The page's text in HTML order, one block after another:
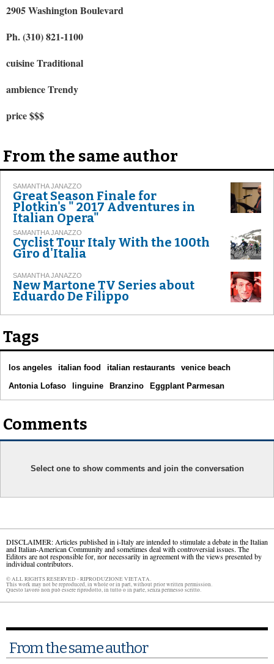
2905 Washington Boulevard
Ph. (310) 821-1100
cuisine Traditional
ambience Trendy
price $$$
From the same author
SAMANTHA JANAZZO
Great Season Finale for
Plotkin's " 2017 Adventures in
Italian Opera"
SAMANTHA JANAZZO
Cyclist Tour Italy With the 100th
Giro d'Italia
SAMANTHA JANAZZO
New Martone TV Series about
Eduardo De Filippo
Tags
los angeles italian food italian restaurants
venice beach
Antonia Lofaso
linguine Branzino Eggplant Parmesan
Comments
Select one to show comments and join the conversation
DISCLAIMER: Articles published in i-Italy are intended to stimulate a debate in the Italian
and Italian-American Community and sometimes deal with controversial issues. The
Editors are not responsible for, nor necessarily in agreement with the views presented by
individual contributors.
© ALL RIGHTS RESERVED - RIPRODUZIONE VIETATA.
This work may not be reproduced, in whole or in part, without prior written permission.
Questo lavoro non può essere riprodotto, in tutto o in parte, senza permesso scritto.
From the same author